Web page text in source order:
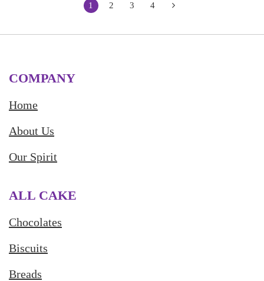
1 2 3 4
COMPANY
Home
About Us
Our Spirit
ALL CAKE
Chocolates
Biscuits
Breads